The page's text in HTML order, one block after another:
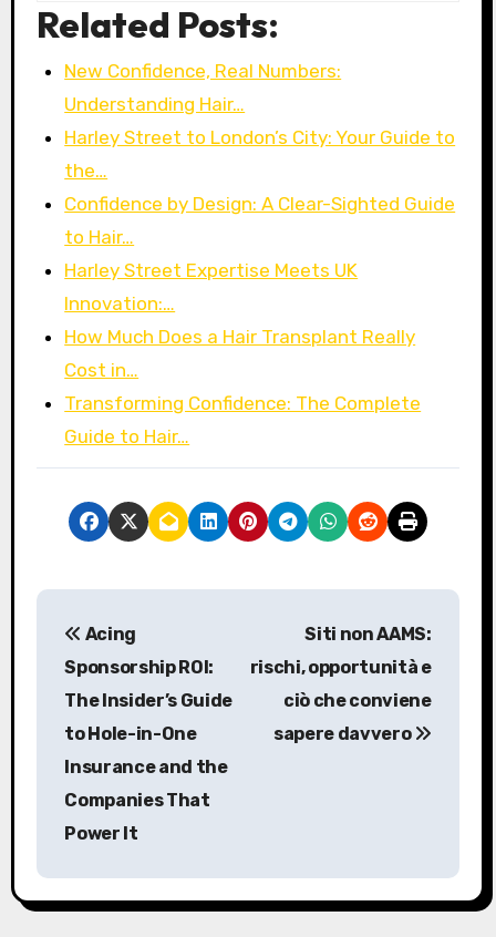
Related Posts:
New Confidence, Real Numbers:
Understanding Hair…
Harley Street to London’s City: Your Guide to
the…
Confidence by Design: A Clear-Sighted Guide
to Hair…
Harley Street Expertise Meets UK
Innovation:…
How Much Does a Hair Transplant Really
Cost in…
Transforming Confidence: The Complete
Guide to Hair…
P
v
Acing
Sponsorship ROI:
The Insider’s Guide
to Hole-in-One
Insurance and the
Companies That
Power It
Siti non AAMS:
rischi, opportunità e
ciò che conviene
sapere davvero